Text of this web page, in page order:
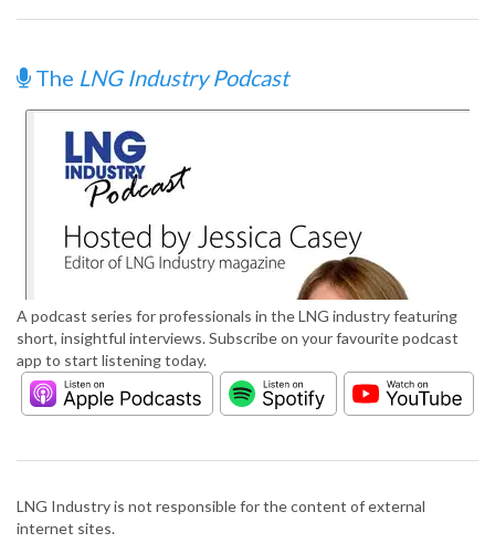
The LNG Industry Podcast
A podcast series for professionals in the LNG industry featuring
short, insightful interviews. Subscribe on your favourite podcast
app to start listening today.
LNG Industry is not responsible for the content of external
internet sites.